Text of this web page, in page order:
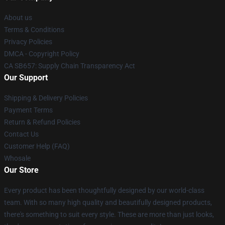
About us
Terms & Conditions
Privacy Policies
DMCA - Copyright Policy
CA SB657: Supply Chain Transparency Act
Our Support
Shipping & Delivery Policies
Payment Terms
Return & Refund Policies
Contact Us
Customer Help (FAQ)
Whosale
Our Store
Every product has been thoughtfully designed by our world-class
team. With so many high quality and beautifully designed products,
there's something to suit every style. These are more than just looks,